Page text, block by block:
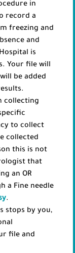
in
record a
freezing and
and
is
Your file will
be added
collecting
to collect
collected
this is not
that
an OR
a Fine needle
.
stops by you,
file and